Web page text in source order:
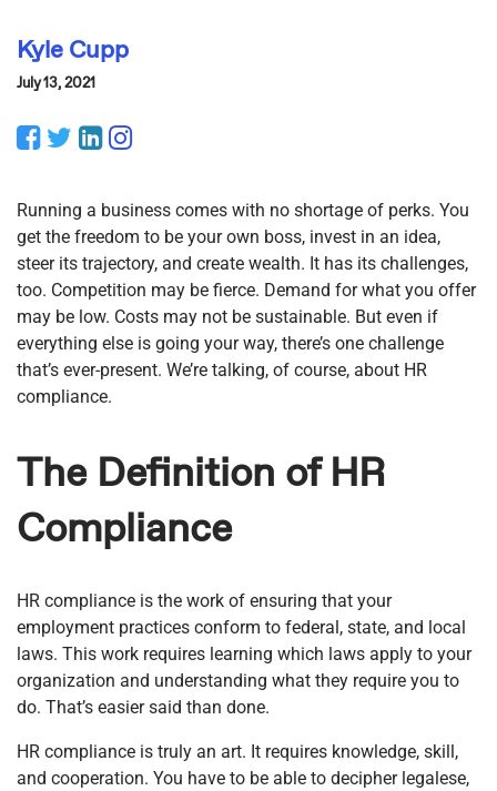
Kyle Cupp
July 13, 2021
Running a business comes with no shortage of perks. You
get the freedom to be your own boss, invest in an idea,
steer its trajectory, and create wealth. It has its challenges,
too. Competition may be fierce. Demand for what you offer
may be low. Costs may not be sustainable. But even if
everything else is going your way, there’s one challenge
that’s ever-present. We’re talking, of course, about HR
compliance.
The Definition of HR
Compliance
HR compliance is the work of ensuring that your
employment practices conform to federal, state, and local
laws. This work requires learning which laws apply to your
organization and understanding what they require you to
do. That’s easier said than done.
HR compliance is truly an art. It requires knowledge, skill,
and cooperation. You have to be able to decipher legalese,
Facebook
Twitter
LinkedIn
Instagram